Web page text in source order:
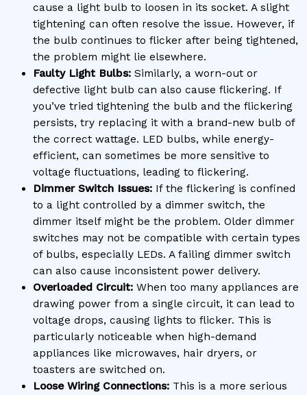
cause a light bulb to loosen in its socket. A slight
tightening can often resolve the issue. However, if
the bulb continues to flicker after being tightened,
the problem might lie elsewhere.
Faulty Light Bulbs: Similarly, a worn-out or
defective light bulb can also cause flickering. If
you’ve tried tightening the bulb and the flickering
persists, try replacing it with a brand-new bulb of
the correct wattage. LED bulbs, while energy-
efficient, can sometimes be more sensitive to
voltage fluctuations, leading to flickering.
Dimmer Switch Issues: If the flickering is confined
to a light controlled by a dimmer switch, the
dimmer itself might be the problem. Older dimmer
switches may not be compatible with certain types
of bulbs, especially LEDs. A failing dimmer switch
can also cause inconsistent power delivery.
Overloaded Circuit: When too many appliances are
drawing power from a single circuit, it can lead to
voltage drops, causing lights to flicker. This is
particularly noticeable when high-demand
appliances like microwaves, hair dryers, or
toasters are switched on.
Loose Wiring Connections: This is a more serious